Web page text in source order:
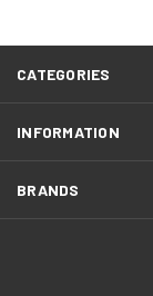
CATEGORIES
INFORMATION
BRANDS